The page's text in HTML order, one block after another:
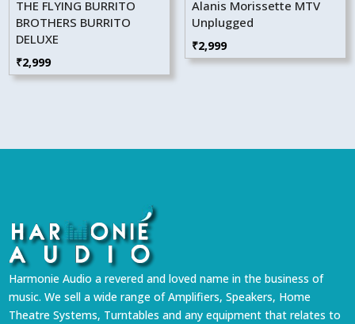
THE FLYING BURRITO
BROTHERS BURRITO
DELUXE
₹2,999
Alanis Morissette MTV
Unplugged
₹2,999
Harmonie Audio a revered and loved name in the business of
music. We sell a wide range of Amplifiers, Speakers, Home
Theatre Systems, Turntables and any equipment that relates to